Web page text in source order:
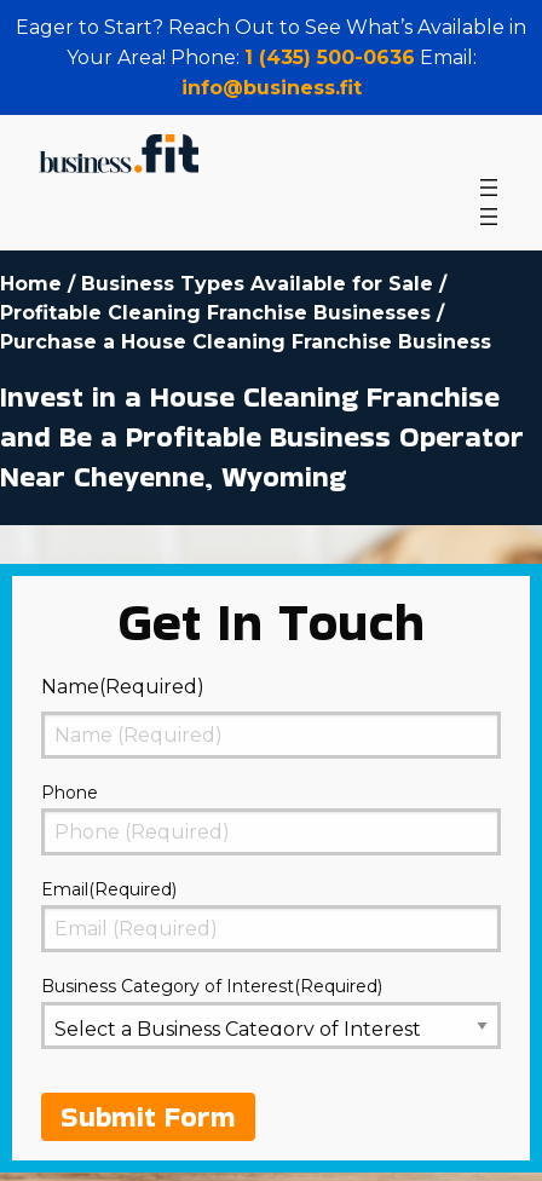
Eager to Start? Reach Out to See What’s Available in
Your Area! Phone: 1 (435) 500-0636 Email:
info@business.fit
Home / Business Types Available for Sale /
Profitable Cleaning Franchise Businesses /
Purchase a House Cleaning Franchise Business
Invest in a House Cleaning Franchise
and Be a Profitable Business Operator
Near Cheyenne, Wyoming
Get In Touch
Name(Required)
First
Phone
Email(Required)
Business Category of Interest(Required)
Submit Form